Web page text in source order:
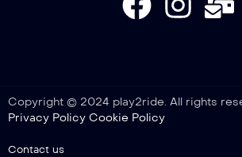
Copyright © 2024 play2ride. All rights
Privacy Policy Cookie Policy
Contact us